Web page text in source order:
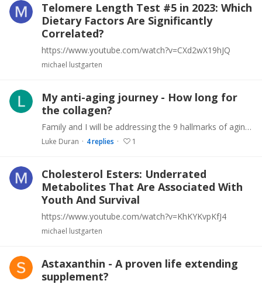
Telomere Length Test #5 in 2023: Which
Dietary Factors Are Significantly
Correlated?
https://www.youtube.com/watch?v=CXd2wX19hJQ
michael lustgarten
My anti-aging journey - How long for
the collagen?
Family and I will be addressing the 9 hallmarks of aging, including genomic instability, telomere attrition, epigenetic alterations, loss of proteostasis, deregulated nutrient-sensing,…
Luke Duran 4replies 1
Cholesterol Esters: Underrated
Metabolites That Are Associated With
Youth And Survival
https://www.youtube.com/watch?v=KhKYKvpKfJ4
michael lustgarten
Astaxanthin - A proven life extending
supplement?